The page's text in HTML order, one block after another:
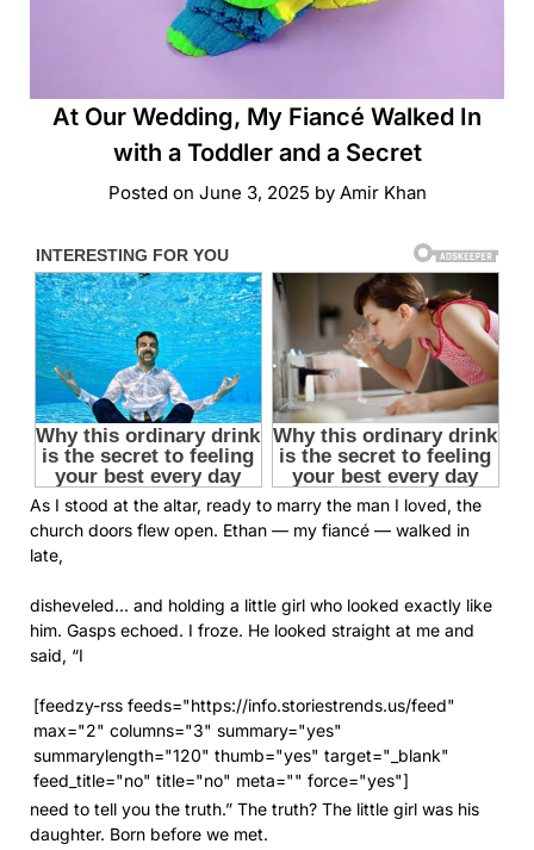
At Our Wedding, My Fiancé Walked In
with a Toddler and a Secret
Posted on June 3, 2025 by Amir Khan
As I stood at the altar, ready to marry the man I loved, the
church doors flew open. Ethan — my fiancé — walked in
late,
disheveled… and holding a little girl who looked exactly like
him. Gasps echoed. I froze. He looked straight at me and
said, “I
[feedzy-rss feeds="https://info.storiestrends.us/feed"
max="2" columns="3" summary="yes"
summarylength="120" thumb="yes" target="_blank"
feed_title="no" title="no" meta="" force="yes"]
need to tell you the truth.” The truth? The little girl was his
daughter. Born before we met.